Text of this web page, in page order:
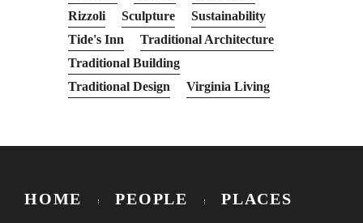
Rizzoli
Sculpture
Sustainability
Tide's Inn
Traditional Architecture
Traditional Building
Traditional Design
Virginia Living
HOME PEOPLE PLACES